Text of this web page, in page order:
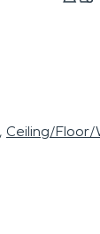
Ceiling/Floor/